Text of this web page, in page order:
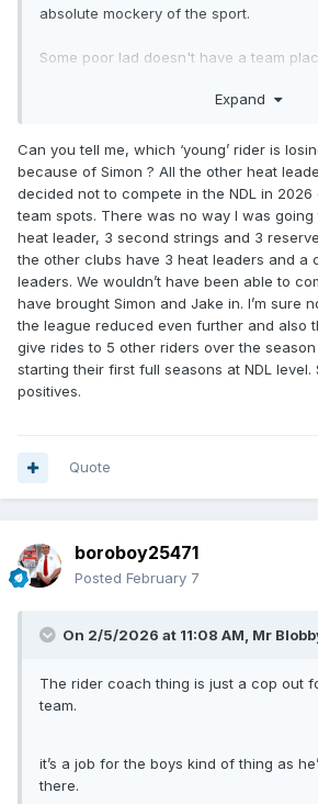
absolute mockery of the sport.
Some poor lad doesn't have a team
team place to do that.
Expand
Can you tell me, which ‘young’ rider is
because of Simon ? All the other heat
decided not to compete in the NDL in 2026
team spots. There was no way I was
heat leader, 3 second strings and 3
the other clubs have 3 heat leaders and a
leaders. We wouldn’t have been able to
have brought Simon and Jake in. I’m sure
the league reduced even further and also
give rides to 5 other riders over the
starting their first full seasons at NDL level.
positives.
Quote
boroboy25471
Posted February 7
On 2/5/2026 at 11:08 AM, Mr
The rider coach thing is just a cop out
team.
it’s a job for the boys kind of thing as
there.